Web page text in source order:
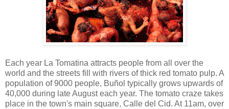
Each year La Tomatina attracts people from all over the
world and the streets fill with rivers of thick red tomato pulp. A
population of 9000 people, Buñol typically grows upwards of
40,000 during late August each year. The tomato craze takes
place in the town's main square, Calle del Cid. At 11am, over